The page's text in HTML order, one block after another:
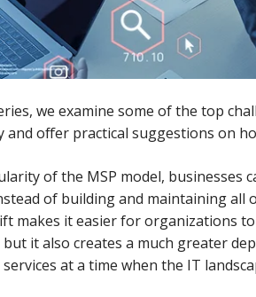
we examine some of the top
and offer practical suggestions on
of the MSP model, businesses
of building and maintaining all
makes it easier for organizations
it also creates a much greater
at a time when the IT